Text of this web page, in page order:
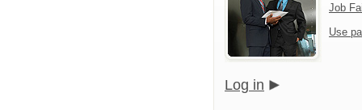
Job
Use
Log in